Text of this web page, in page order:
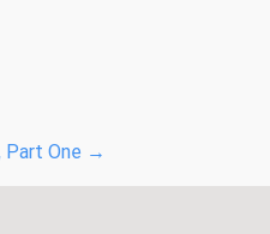
Part One →